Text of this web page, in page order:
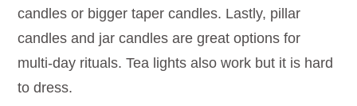
candles or bigger taper candles. Lastly, pillar
candles and jar candles are great options for
multi-day rituals. Tea lights also work but it is hard
to dress.